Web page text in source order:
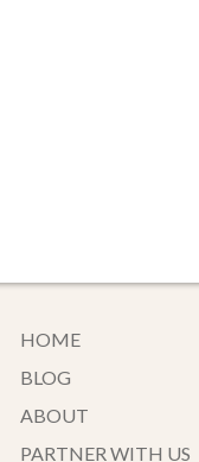
HOME
BLOG
ABOUT
PARTNER WITH US